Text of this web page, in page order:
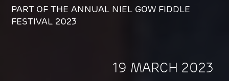
PART OF THE ANNUAL NIEL GOW FIDDLE
FESTIVAL 2023
19 MARCH 2023